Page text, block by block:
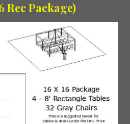
Rec Package)